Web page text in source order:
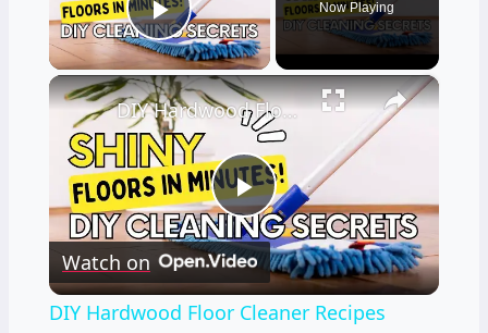
Play Video
Now Playing
×
Play
Video
DIY Hardwood Floor Cleaner Recipes
Watch on
DIY Hardwood Floor Cleaner Recipes